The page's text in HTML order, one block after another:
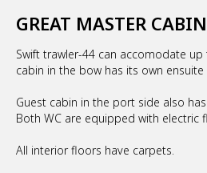
GREAT MASTER CABIN
Swift trawler-44 can accomodate
cabin in the bow has its own ensuite
Guest cabin in the port side also
Both WC are equipped with electric
All interior floors have carpets.